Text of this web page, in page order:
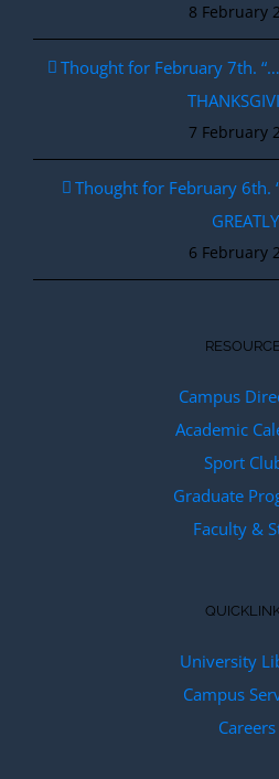
8 February
Thought for February 7th.
7 February
Thought for February 6th.
6 February
Campus
Academic
Sport
Graduate
Faculty &
University
Campus
Careers